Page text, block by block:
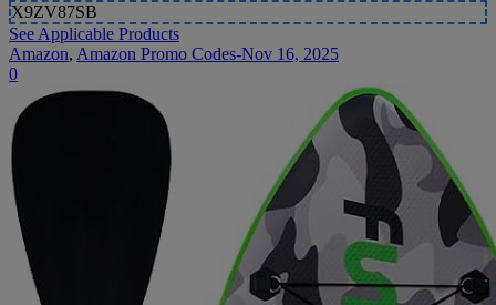
X9ZV87SB
See Applicable Products
Amazon, Amazon Promo Codes-Nov 16, 2025
0